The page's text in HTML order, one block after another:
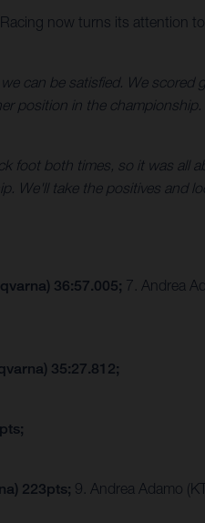
now turns its attention
can be satisfied. We scored
position in the
foot both times, so it was all
We'll take the positives and
36:57.005; 7. Andrea
35:27.812;
223pts; 9. Andrea Adamo